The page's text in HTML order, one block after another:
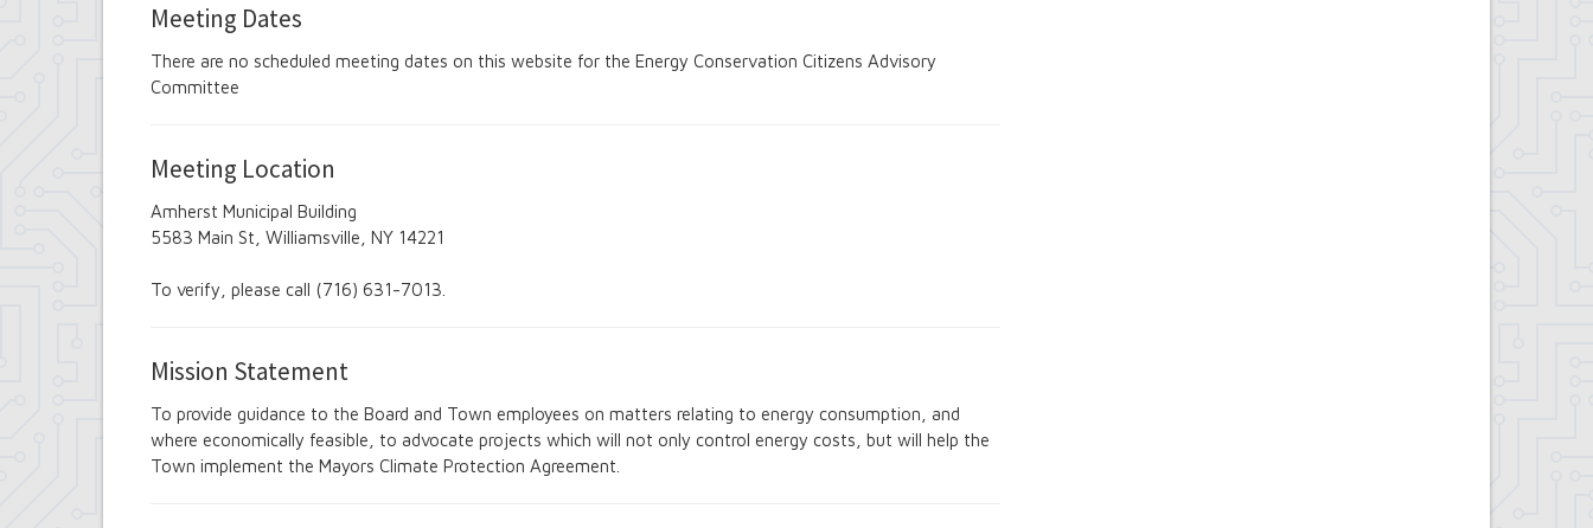
Design Advisory Board
Employee Suggestion Review Committee
Energy Conservation Citizens Advisory Committee
Historic Preservation Commission
Information Technology Advisory Committee
Library Board of Trustees
Open Government Advisory Board
Records Management Advisory Board
Recreation Commission
Town Board
Tree Board
Youth Board
Zoning Board of Appeals
Meeting Dates
There are no scheduled meeting dates on this website for the Energy Conservation Citizens Advisory
Committee
Meeting Location
Amherst Municipal Building
5583 Main St, Williamsville, NY 14221
To verify, please call (716) 631-7013.
Mission Statement
To provide guidance to the Board and Town employees on matters relating to energy consumption, and
where economically feasible, to advocate projects which will not only control energy costs, but will help the
Town implement the Mayors Climate Protection Agreement.